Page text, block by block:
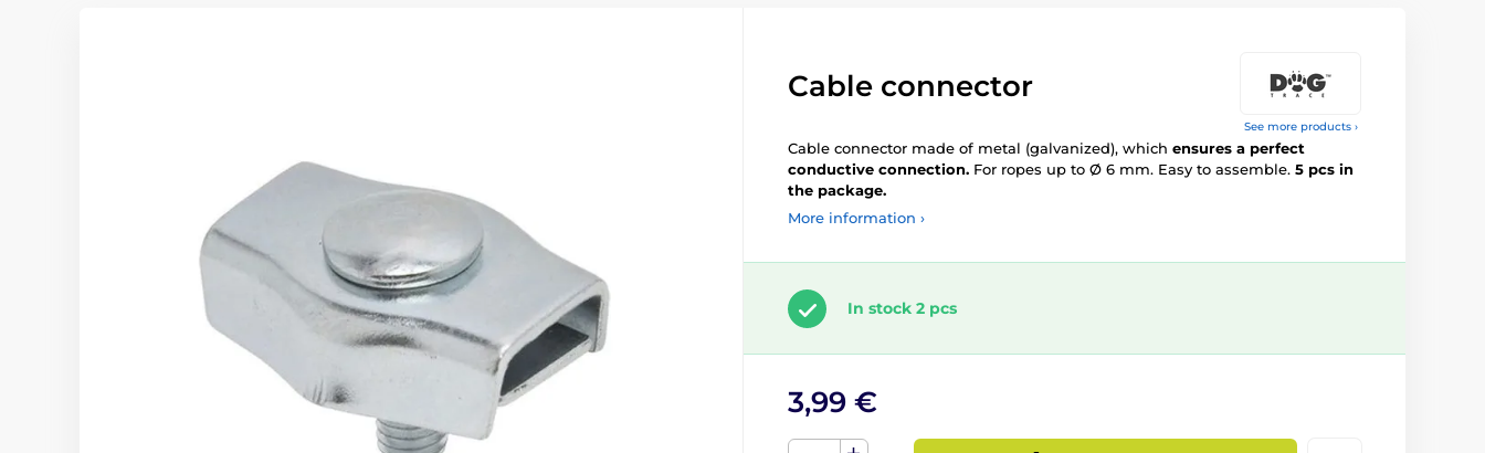
See more products ›
Cable connector
Cable connector made of metal (galvanized), which ensures a perfect
conductive connection. For ropes up to Ø 6 mm. Easy to assemble. 5 pcs in
the package.
More information ›
In stock 2 pcs
3,99 €